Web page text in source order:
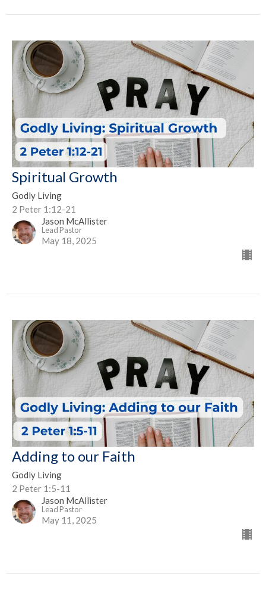
Spiritual Growth
Godly Living
2 Peter 1:12-21
Jason McAllister
Lead Pastor
May 18, 2025
Adding to our Faith
Godly Living
2 Peter 1:5-11
Jason McAllister
Lead Pastor
May 11, 2025